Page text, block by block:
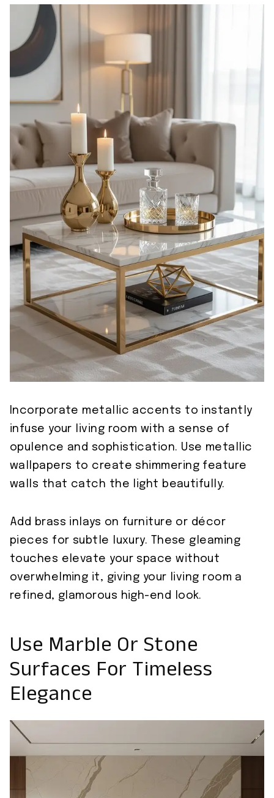
Incorporate metallic accents to instantly
infuse your living room with a sense of
opulence and sophistication. Use metallic
wallpapers to create shimmering feature
walls that catch the light beautifully.
Add brass inlays on furniture or décor
pieces for subtle luxury. These gleaming
touches elevate your space without
overwhelming it, giving your living room a
refined, glamorous high-end look.
Use Marble Or Stone
Surfaces For Timeless
Elegance